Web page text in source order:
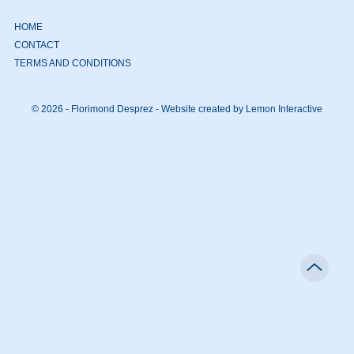
HOME
CONTACT
TERMS AND CONDITIONS
© 2026 - Florimond Desprez - Website created by Lemon Interactive